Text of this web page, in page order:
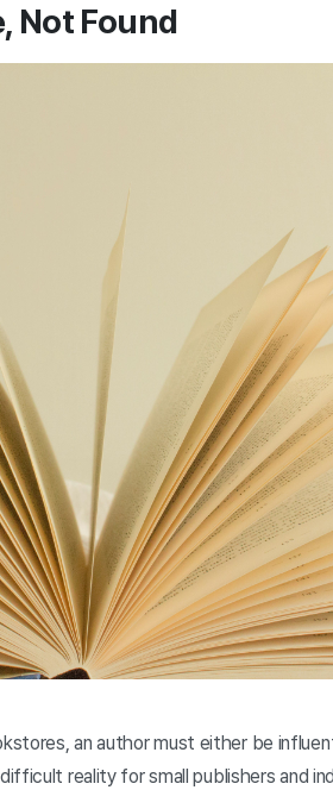
Not Found
an author must either be
reality for small publishers and